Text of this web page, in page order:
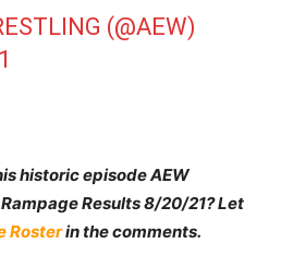
(@AEW)
historic episode AEW
Results 8/20/21? Let
Rosterin the comments.